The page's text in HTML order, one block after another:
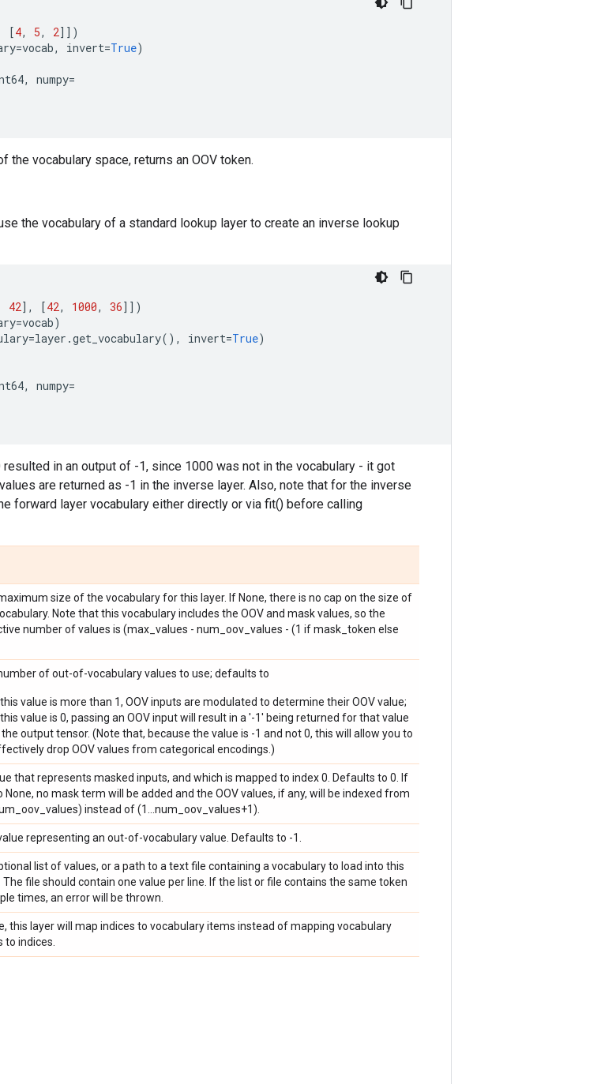
[4, 5, 2]])
=vocab, invert=True)
, numpy=
the vocabulary space, returns an OOV token.
the vocabulary of a standard lookup layer to create an inverse lookup
42], [42, 1000, 36]])
=vocab)
=layer .get_vocabulary(), invert=True)
, numpy=
in an output of -1, since 1000 was not in the vocabulary - it got
are returned as -1 in the inverse layer. Also, note that for the inverse
forward layer vocabulary either directly or via fit() before calling
size of the vocabulary for this layer. If None, there is no cap on the size of
Note that this vocabulary includes the OOV and mask values, so the
number of values is (max_values - num_oov_values - (1 if mask_token else
of out-of-vocabulary values to use; defaults to
this value is more than 1, OOV inputs are modulated to determine their OOV value;
value is 0, passing an OOV input will result in a '-1' being returned for that value
the output tensor. (Note that, because the value is -1 and not 0, this will allow you to
drop OOV values from categorical encodings.)
that represents masked inputs, and which is mapped to index 0. Defaults to 0. If
None, no mask term will be added and the OOV values, if any, will be indexed from
instead of (1...num_oov_values+1).
representing an out-of-vocabulary value. Defaults to -1.
list of values, or a path to a text file containing a vocabulary to load into this
The file should contain one value per line. If the list or file contains the same token
times, an error will be thrown.
this layer will map indices to vocabulary items instead of mapping vocabulary
to indices.